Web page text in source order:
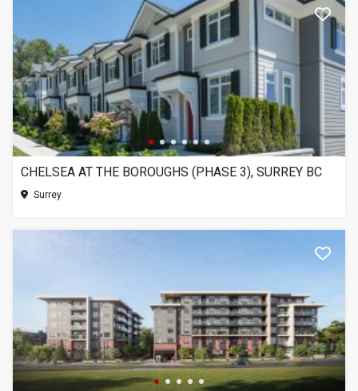
CHELSEA AT THE BOROUGHS (PHASE 3), SURREY BC
Surrey